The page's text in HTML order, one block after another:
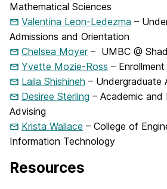
Mathematical Sciences
Valentina Leon-Ledezma –
Admissions and Orientation
Chelsea Moyer– UMBC @
Yvette Mozie-Ross –
Laila Shishineh – Undergraduate
Desiree Sterling – Academic and
Advising
Krista Wallace – College of
Information Technology
Resources